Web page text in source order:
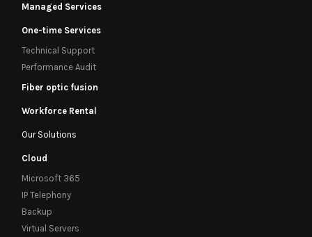
Managed Services
One-time Services
Technical Support
Performance Audit
Fiber optic fusion
Workforce Rental
Our Solutions
Cloud
Microsoft 365
IP Telephony
Backup
Virtual Servers